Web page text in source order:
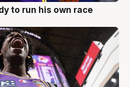
to run his own race